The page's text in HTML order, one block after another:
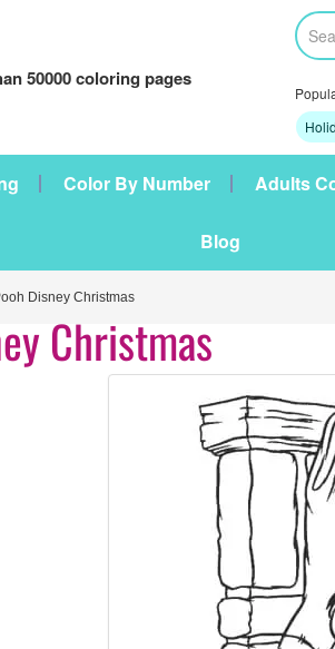
50000 coloring pages
Color By Number Adults
Blog
Disney Christmas
Christmas